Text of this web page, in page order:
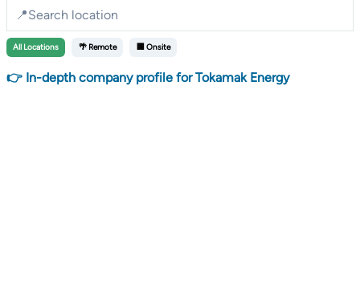
All Locations 🌴 Remote 🏢 Onsite
👉 In-depth company profile for Tokamak Energy